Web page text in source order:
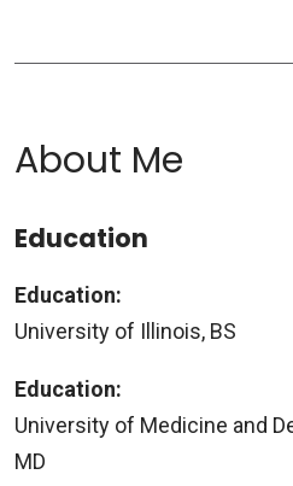
About Me
Education
Education:
University of Illinois, BS
Education:
University of Medicine and
MD